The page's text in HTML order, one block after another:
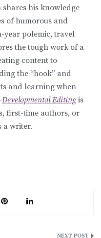
his knowledge
of humorous and
year polemic, travel
the tough work of a
content to
the “hook” and
and learning when
Developmental Editingis
first-time authors, or
a writer.